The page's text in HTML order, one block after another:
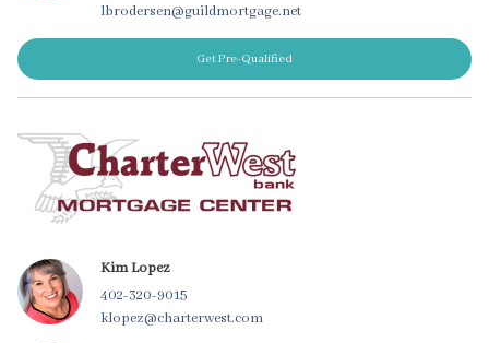
lbrodersen@guildmortgage.net
Get Pre-Qualified
Kim Lopez
402-320-9015
klopez@charterwest.com